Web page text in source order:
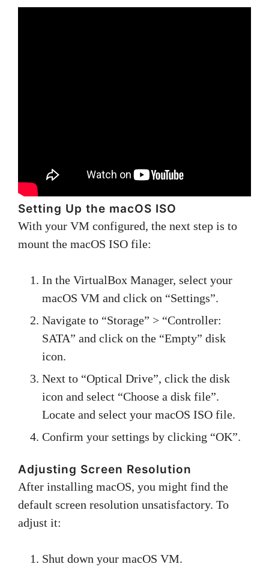
Setting Up the macOS ISO
With your VM configured, the next step is to
mount the macOS ISO file:
In the VirtualBox Manager, select your
macOS VM and click on “Settings”.
Navigate to “Storage” > “Controller:
SATA” and click on the “Empty” disk
icon.
Next to “Optical Drive”, click the disk
icon and select “Choose a disk file”.
Locate and select your macOS ISO file.
Confirm your settings by clicking “OK”.
Adjusting Screen Resolution
After installing macOS, you might find the
default screen resolution unsatisfactory. To
adjust it:
Shut down your macOS VM.